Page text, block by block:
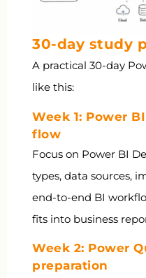
30-day study
A practical 30-day
like this:
Week 1: Power
flow
Focus on Power BI
types, data sources,
end-to-end BI
fits into business
Week 2: Power
preparation